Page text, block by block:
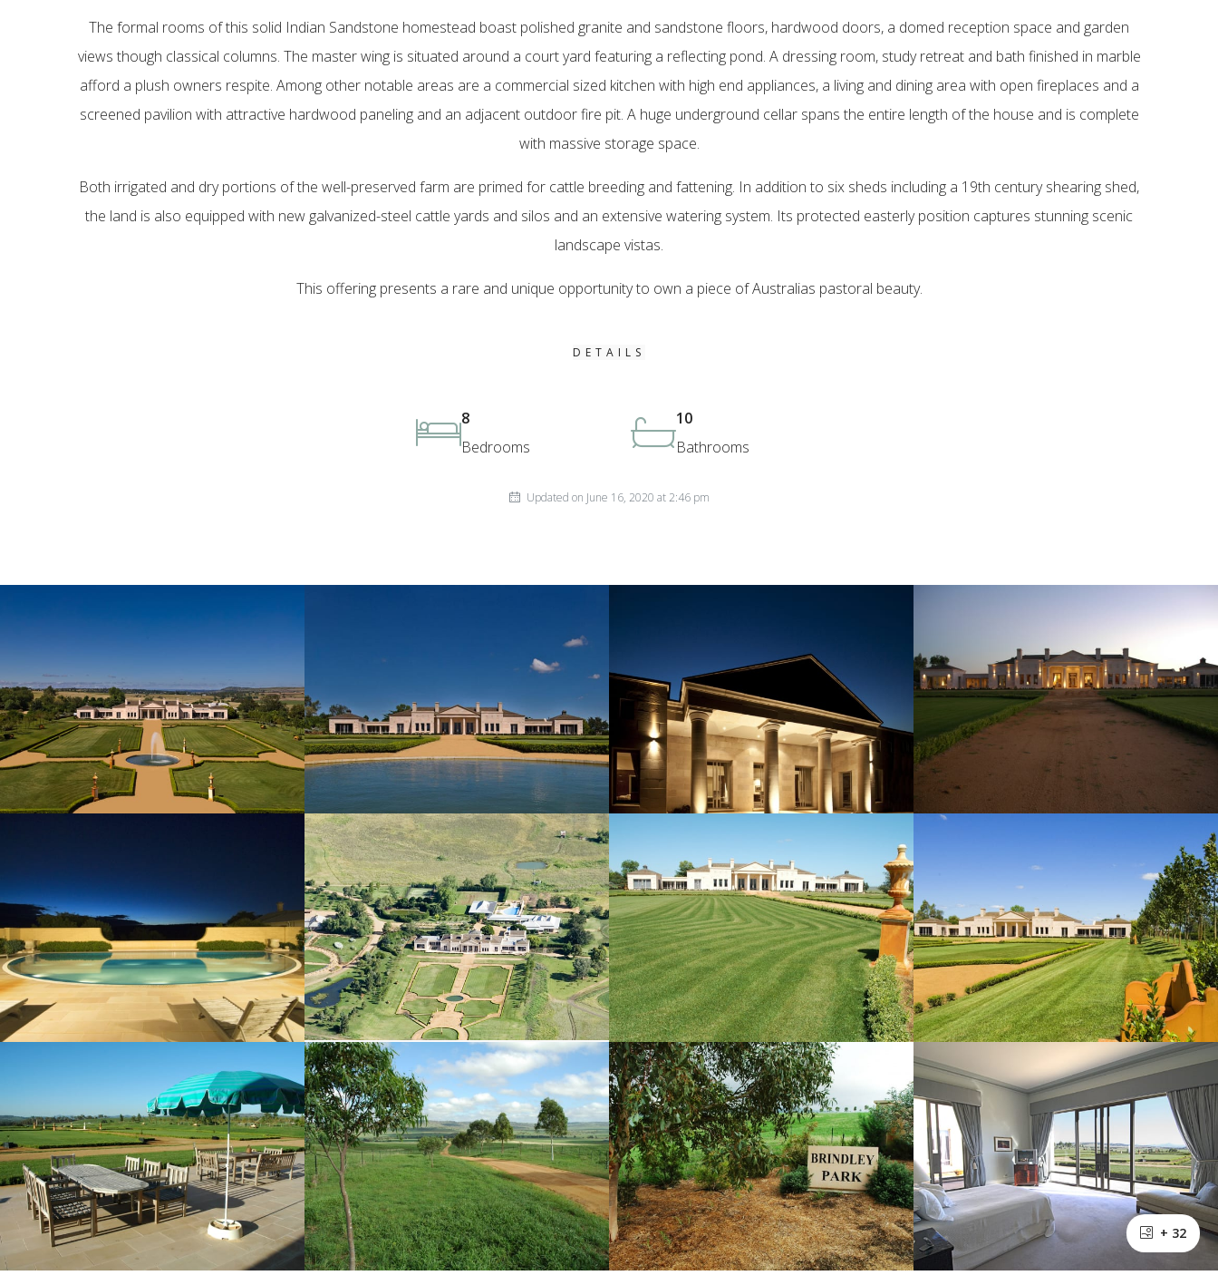
The formal rooms of this solid Indian Sandstone homestead boast polished granite and sandstone floors, hardwood doors, a domed reception space and garden
views though classical columns. The master wing is situated around a court yard featuring a reflecting pond. A dressing room, study retreat and bath finished in marble
afford a plush owners respite. Among other notable areas are a commercial sized kitchen with high end appliances, a living and dining area with open fireplaces and a
screened pavilion with attractive hardwood paneling and an adjacent outdoor fire pit. A huge underground cellar spans the entire length of the house and is complete
with massive storage space.
Both irrigated and dry portions of the well-preserved farm are primed for cattle breeding and fattening. In addition to six sheds including a 19th century shearing shed,
the land is also equipped with new galvanized-steel cattle yards and silos and an extensive watering system. Its protected easterly position captures stunning scenic
landscape vistas.
This offering presents a rare and unique opportunity to own a piece of Australias pastoral beauty.
DETAILS
8
Bedrooms
10
Bathrooms
Updated on June 16, 2020 at 2:46 pm
+ 32